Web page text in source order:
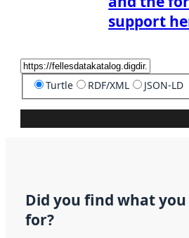
support
Turtle RDF/XML JSON-LD
Did you find what
for?